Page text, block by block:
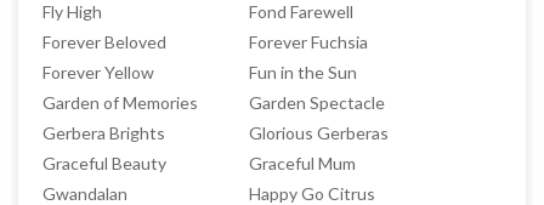
Fly High
Fond Farewell
Forever Beloved
Forever Fuchsia
Forever Yellow
Fun in the Sun
Garden of Memories
Garden Spectacle
Gerbera Brights
Glorious Gerberas
Graceful Beauty
Graceful Mum
Gwandalan
Happy Go Citrus